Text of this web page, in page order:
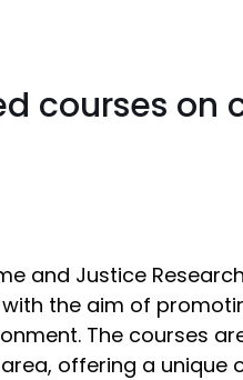
courses
and Justice
the aim of
The courses
offering a